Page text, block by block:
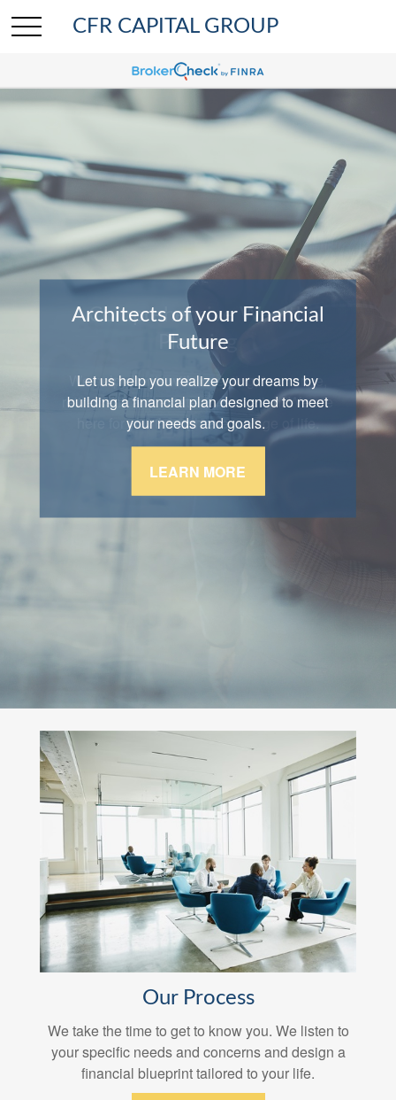
CFR CAPITAL GROUP
Architects of your Financial
Future
Let us help you realize your dreams by
building a financial plan designed to meet
your needs and goals.
LEARN MORE
Comprehensive Wealth
Planning
We help clients with investing, insurance,
retirement, and estate conservation. We are
here for you through every stage of life.
LEARN MORE
Our Process
We take the time to get to know you. We listen to
your specific needs and concerns and design a
financial blueprint tailored to your life.